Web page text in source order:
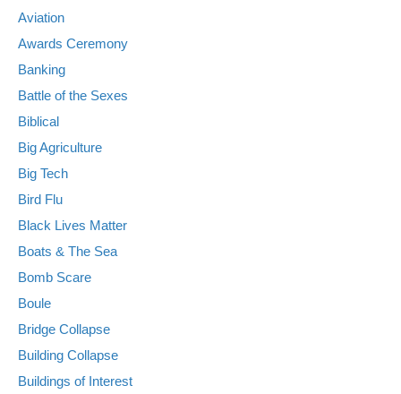
Aviation
Awards Ceremony
Banking
Battle of the Sexes
Biblical
Big Agriculture
Big Tech
Bird Flu
Black Lives Matter
Boats & The Sea
Bomb Scare
Boule
Bridge Collapse
Building Collapse
Buildings of Interest